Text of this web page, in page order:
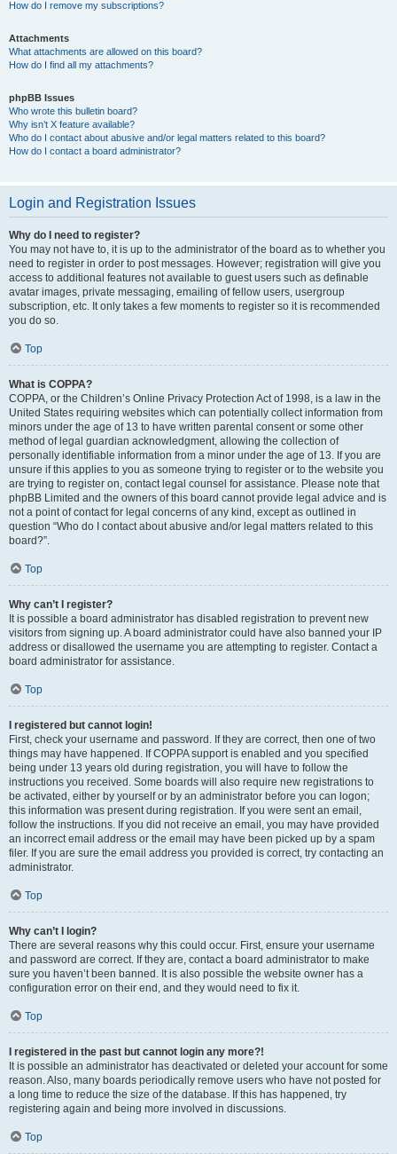
How do I remove my subscriptions?
Attachments
What attachments are allowed on this board?
How do I find all my attachments?
phpBB Issues
Who wrote this bulletin board?
Why isn’t X feature available?
Who do I contact about abusive and/or legal matters related to this board?
How do I contact a board administrator?
Login and Registration Issues
Why do I need to register?
You may not have to, it is up to the administrator of the board as to whether you
need to register in order to post messages. However; registration will give you
access to additional features not available to guest users such as definable
avatar images, private messaging, emailing of fellow users, usergroup
subscription, etc. It only takes a few moments to register so it is recommended
you do so.
Top
What is COPPA?
COPPA, or the Children’s Online Privacy Protection Act of 1998, is a law in the
United States requiring websites which can potentially collect information from
minors under the age of 13 to have written parental consent or some other
method of legal guardian acknowledgment, allowing the collection of
personally identifiable information from a minor under the age of 13. If you are
unsure if this applies to you as someone trying to register or to the website you
are trying to register on, contact legal counsel for assistance. Please note that
phpBB Limited and the owners of this board cannot provide legal advice and is
not a point of contact for legal concerns of any kind, except as outlined in
question “Who do I contact about abusive and/or legal matters related to this
board?”.
Top
Why can’t I register?
It is possible a board administrator has disabled registration to prevent new
visitors from signing up. A board administrator could have also banned your IP
address or disallowed the username you are attempting to register. Contact a
board administrator for assistance.
Top
I registered but cannot login!
First, check your username and password. If they are correct, then one of two
things may have happened. If COPPA support is enabled and you specified
being under 13 years old during registration, you will have to follow the
instructions you received. Some boards will also require new registrations to
be activated, either by yourself or by an administrator before you can logon;
this information was present during registration. If you were sent an email,
follow the instructions. If you did not receive an email, you may have provided
an incorrect email address or the email may have been picked up by a spam
filer. If you are sure the email address you provided is correct, try contacting an
administrator.
Top
Why can’t I login?
There are several reasons why this could occur. First, ensure your username
and password are correct. If they are, contact a board administrator to make
sure you haven’t been banned. It is also possible the website owner has a
configuration error on their end, and they would need to fix it.
Top
I registered in the past but cannot login any more?!
It is possible an administrator has deactivated or deleted your account for some
reason. Also, many boards periodically remove users who have not posted for
a long time to reduce the size of the database. If this has happened, try
registering again and being more involved in discussions.
Top